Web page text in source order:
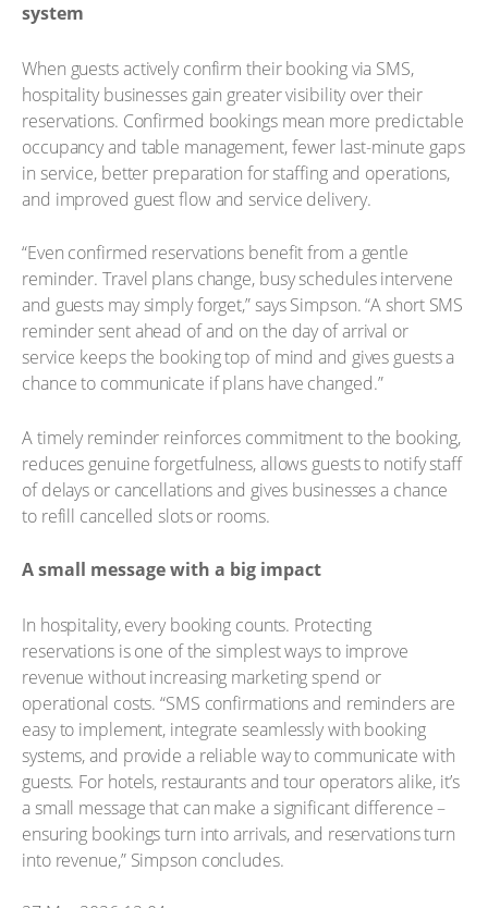
system
When guests actively confirm their booking via SMS,
hospitality businesses gain greater visibility over their
reservations. Confirmed bookings mean more predictable
occupancy and table management, fewer last-minute gaps
in service, better preparation for staffing and operations,
and improved guest flow and service delivery.
“Even confirmed reservations benefit from a gentle
reminder. Travel plans change, busy schedules intervene
and guests may simply forget,” says Simpson. “A short SMS
reminder sent ahead of and on the day of arrival or
service keeps the booking top of mind and gives guests a
chance to communicate if plans have changed.”
A timely reminder reinforces commitment to the booking,
reduces genuine forgetfulness, allows guests to notify staff
of delays or cancellations and gives businesses a chance
to refill cancelled slots or rooms.
A small message with a big impact
In hospitality, every booking counts. Protecting
reservations is one of the simplest ways to improve
revenue without increasing marketing spend or
operational costs. “SMS confirmations and reminders are
easy to implement, integrate seamlessly with booking
systems, and provide a reliable way to communicate with
guests. For hotels, restaurants and tour operators alike, it’s
a small message that can make a significant difference –
ensuring bookings turn into arrivals, and reservations turn
into revenue,” Simpson concludes.